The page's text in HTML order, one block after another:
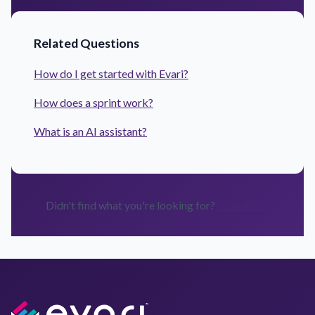
Related Questions
How do I get started with Evari?
How does a sprint work?
What is an AI assistant?
Didn't find what you're looking for?